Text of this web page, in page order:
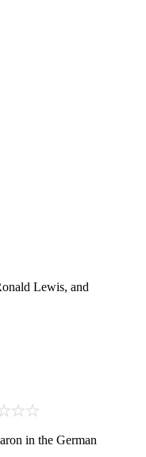
Lewis, and
in the German